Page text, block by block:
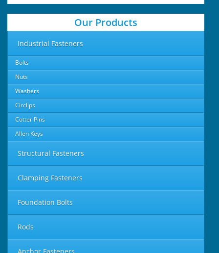
Our Products
Industrial Fasteners
Bolts
Nuts
Washers
Circlips
Cotter Pins
Allen Keys
Structural Fasteners
Clamping Fasteners
Foundation Bolts
Rods